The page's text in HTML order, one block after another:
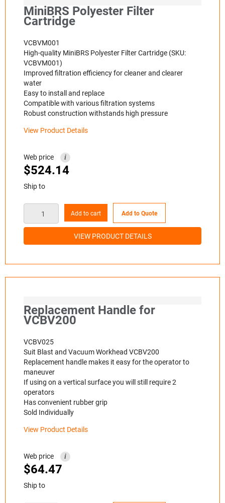
MiniBRS Polyester Filter
Cartridge
VCBVM001
High-quality MiniBRS Polyester Filter Cartridge (SKU:
VCBVM001)
Improved filtration efficiency for cleaner and clearer
water
Easy to install and replace
Compatible with various filtration systems
Robust construction withstands high pressure
View Product Details
Web price i
$524.14
Ship to
Add to cart Add to Quote
VIEW PRODUCT DETAILS
Replacement Handle for
VCBV200
VCBV025
Suit Blast and Vacuum Workhead VCBV200
Replacement handle makes it easy for the operator to
maneuver
If using on a vertical surface you will still require 2
operators
Has convenient rubber grip
Sold Individually
View Product Details
Web price i
$64.47
Ship to